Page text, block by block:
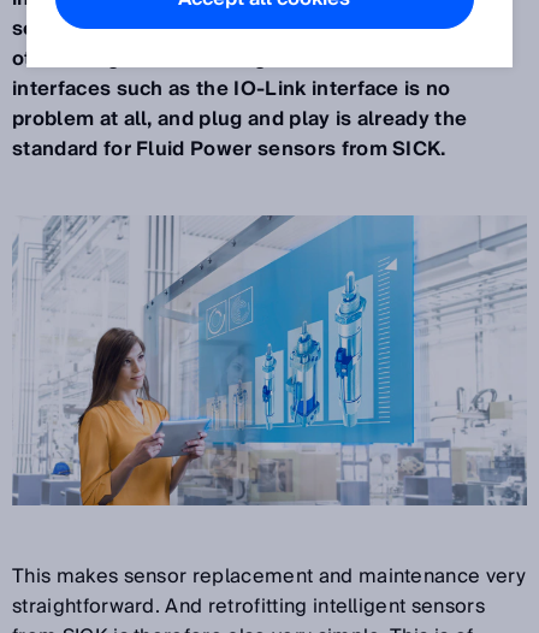
sensors is shown by their flexible handling, among
other things. Sensor integration across all common
interfaces such as the IO-Link interface is no
problem at all, and plug and play is already the
standard for Fluid Power sensors from SICK.
This makes sensor replacement and maintenance very
straightforward. And retrofitting intelligent sensors